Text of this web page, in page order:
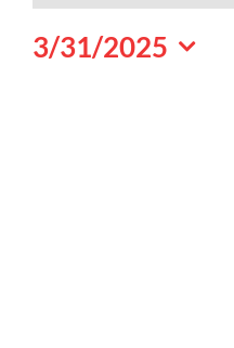
March
31,
3/31/2025